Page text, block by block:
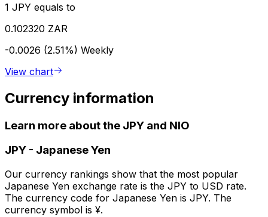
1 JPY equals to
0.102320 ZAR
-0.0026 (2.51%) Weekly
View chart
Currency information
Learn more about the JPY and NIO
JPY - Japanese Yen
Our currency rankings show that the most popular
Japanese Yen exchange rate is the JPY to USD rate.
The currency code for Japanese Yen is JPY. The
currency symbol is ¥.